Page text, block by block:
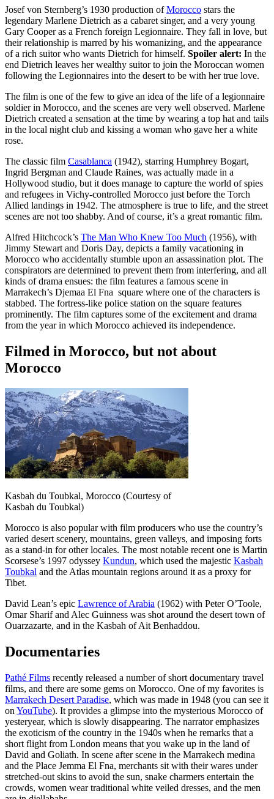
Josef von Sternberg’s 1930 production ofMorocco stars the
legendary Marlene Dietrich as a cabaret singer, and a very young
Gary Cooper as a French foreign Legionnaire. They fall in love, but
their relationship is marred by his womanizing, and the appearance
of a rich suitor who wants Dietrich for himself. Spoiler alert: In the
end Dietrich leaves her wealthy suitor to join the Moroccan women
following the Legionnaires into the desert to be with her true love.
The film is one of the few to give an idea of the life of a legionnaire
soldier in Morocco, and the scenes are very well observed. Marlene
Dietrich created a sensation at the time by wearing a top hat and tails
in the local night club and kissing a woman who gave her a white
rose.
The classic film Casablanca (1942), starring Humphrey Bogart,
Ingrid Bergman and Claude Raines, was actually made in a
Hollywood studio, but it does manage to capture the world of spies
and refugees in Vichy-controlled Morocco just before the Torch
Allied landings in 1942. The atmosphere is true to life, and the street
scenes are not too shabby. And of course, it’s a great romantic film.
Alfred Hitchcock’s The Man Who Knew Too Much (1956), with
Jimmy Stewart and Doris Day, depicts a family vacationing in
Morocco who accidentally stumble upon an assassination plot. The
conspirators are determined to prevent them from interfering, and all
kinds of drama ensues: the film features a famous scene in
Marrakech’s Djemaa El Fna square where one of the characters is
stabbed. The fortress-like police station on the square features
prominently. The film captures some of the excitement and drama
from the year in which Morocco achieved its independence.
Filmed in Morocco, but not about
Morocco
Kasbah du Toubkal, Morocco (Courtesy of
Kasbah du Toubkal)
Morocco is also popular with film producers who use the country’s
varied desert scenery, mountains, green valleys, and imposing forts
as a stand-in for other locales. The most notable recent one is Martin
Scorsese’s 1997 odyssey Kundun, which used the majestic Kasbah
Toubkal and the Atlas mountain regions around it as a proxy for
Tibet.
David Lean’s epic Lawrence of Arabia (1962) with Peter O’Toole,
Omar Sharif and Alec Guinness was shot around the desert town of
Ouarzazarte, and in the Kasbah of Ait Benhaddou.
Documentaries
Pathé Films recently released a number of short documentary travel
films, and there are some gems on Morocco. One of my favorites is
Marrakech Desert Paradise, which was made in 1948 (you can see it
on YouTube). It provides a glimpse into the mysterious Morocco of
yesteryear, which is slowly disappearing. The narrator emphasizes
the exoticism of the country in the 1940s when he remarks that a
short flight from London means that you wake up in the land of
David and Goliath. In scene after scene in the Marrakech medina
and the Place Jemma El Fna, merchants sit with their wares under
stretched-out skins to avoid the sun, snake charmers entertain the
crowds, women wear traditional white veiled dresses, and the men